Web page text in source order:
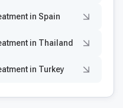
in Spain
in Thailand
in Turkey